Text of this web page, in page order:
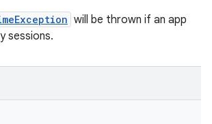
will be thrown if an app
sessions.